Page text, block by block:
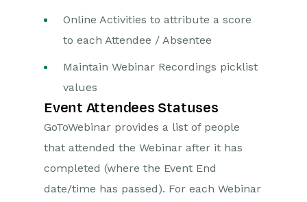
Opportunities
Projects
SFTP/FTP Processes
Electronic Signing Tools
Creditsafe Integration
Online Activities to attribute a score
to each Attendee / Absentee
Maintain Webinar Recordings picklist
values
Event Attendees Statuses
GoToWebinar provides a list of people
that attended the Webinar after it has
completed (where the Event End
date/time has passed). For each Webinar